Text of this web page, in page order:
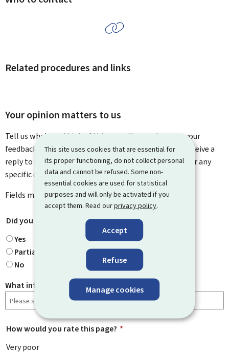
This site uses cookies that are essential for
its proper functioning, do not collect personal
data and cannot be refused. Some non-
essential cookies are used for statistical
purposes and will only be activated if you
accept them. Read ourprivacy policy.
Accept
Refuse
Manage cookies
Related procedures and links
Your opinion matters to us
Tell us what you think of this page. You can leave us your
feedback on how to improve this page. You will not receive a
reply to your feedback. Please use the contact form for any
specific questions you might have.
Fields marked with an asterisk ( * ) aremandatory
Did you find what you were looking for?
Yes
Partially
No
What information were you looking for?
How would you rate this page? *
Very poor